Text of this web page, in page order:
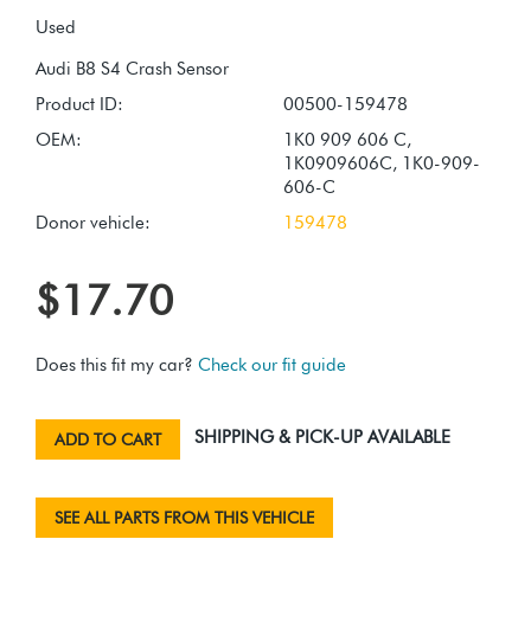
Used
Product ID:
00500-159478
OEM:
1K0 909 606 C,
1K0909606C, 1K0-909-
606-C
Donor vehicle:
159478
$17.70
Does this fit my car? Check our fit guide
ADD TO CART SHIPPING & PICK-UP AVAILABLE
SEE ALL PARTS FROM THIS VEHICLE